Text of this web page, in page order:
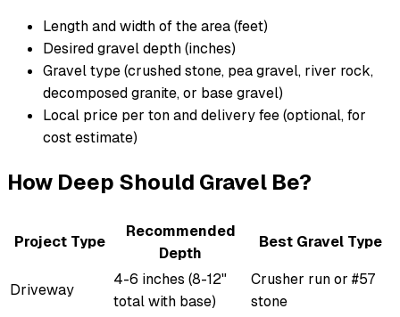
Length and width of the area (feet)
Desired gravel depth (inches)
Gravel type (crushed stone, pea gravel, river rock,
decomposed granite, or base gravel)
Local price per ton and delivery fee (optional, for
cost estimate)
How Deep Should Gravel Be?
Project Type
Recommended
Depth
Best Gravel Type
Driveway
4-6 inches (8-12"
total with base)
Crusher run or #57
stone